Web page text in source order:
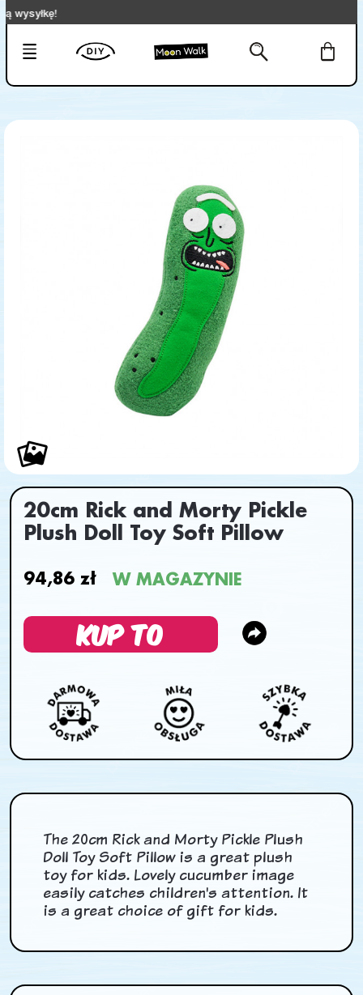
20cm Rick and Morty Pickle
Plush Doll Toy Soft Pillow
94,86 zł W MAGAZYNIE
KUP TO
The 20cm Rick and Morty Pickle Plush
Doll Toy Soft Pillow is a great plush
toy for kids. Lovely cucumber image
easily catches children's attention. It
is a great choice of gift for kids.